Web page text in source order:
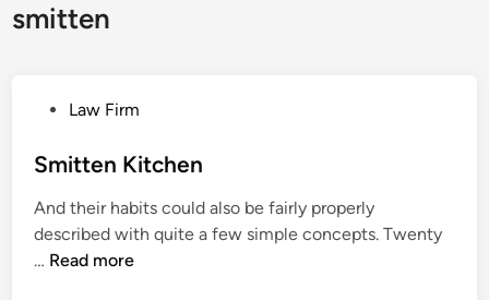
smitten
s
e
d
i
Law Firm
Smitten Kitchen
And their habits could also be fairly properly
described with quite a few simple concepts. Twenty
… S
Read more